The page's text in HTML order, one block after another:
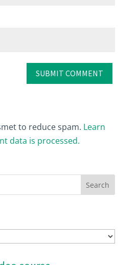
to reduce spam. Learn
data is processed.